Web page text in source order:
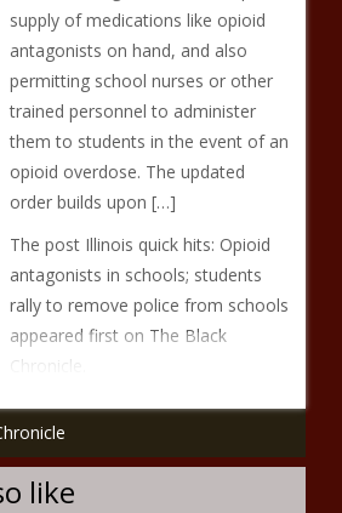
supply of medications like opioid
antagonists on hand, and also
permitting school nurses or other
trained personnel to administer
them to students in the event of an
opioid overdose. The updated
order builds upon […]
The post Illinois quick hits: Opioid
antagonists in schools; students
rally to remove police from schools
appeared first on The Black
Chronicle.
like